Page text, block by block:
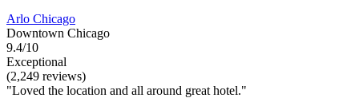
Arlo Chicago
Downtown Chicago
9.4/10
Exceptional
(2,249 reviews)
"Loved the location and all around great hotel."